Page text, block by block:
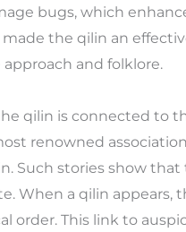
bugs, which
the qilin an
and folklore.
qilin is connected to
renowned
Such stories show
When a qilin
order. This link to